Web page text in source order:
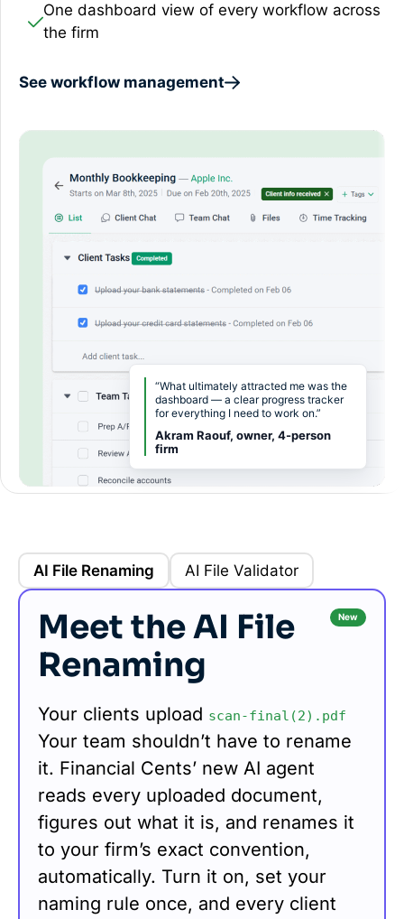
One dashboard view of every workflow across
the firm
See workflow management
“What ultimately attracted me was the
dashboard — a clear progress tracker
for everything I need to work on.”
Akram Raouf, owner, 4-person
firm
AI File Renaming AI File Validator
Meet the AI File
Renaming
New
Your clients upload scan-final(2).pdf
Your team shouldn’t have to rename
it. Financial Cents’ new AI agent
reads every uploaded document,
figures out what it is, and renames it
to your firm’s exact convention,
automatically. Turn it on, set your
naming rule once, and every client